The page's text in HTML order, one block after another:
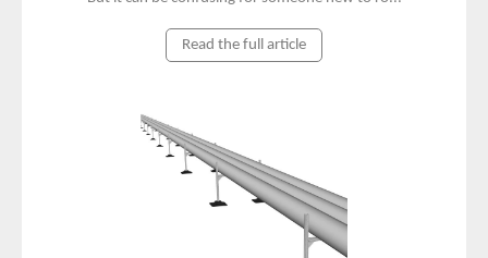
Read the full article